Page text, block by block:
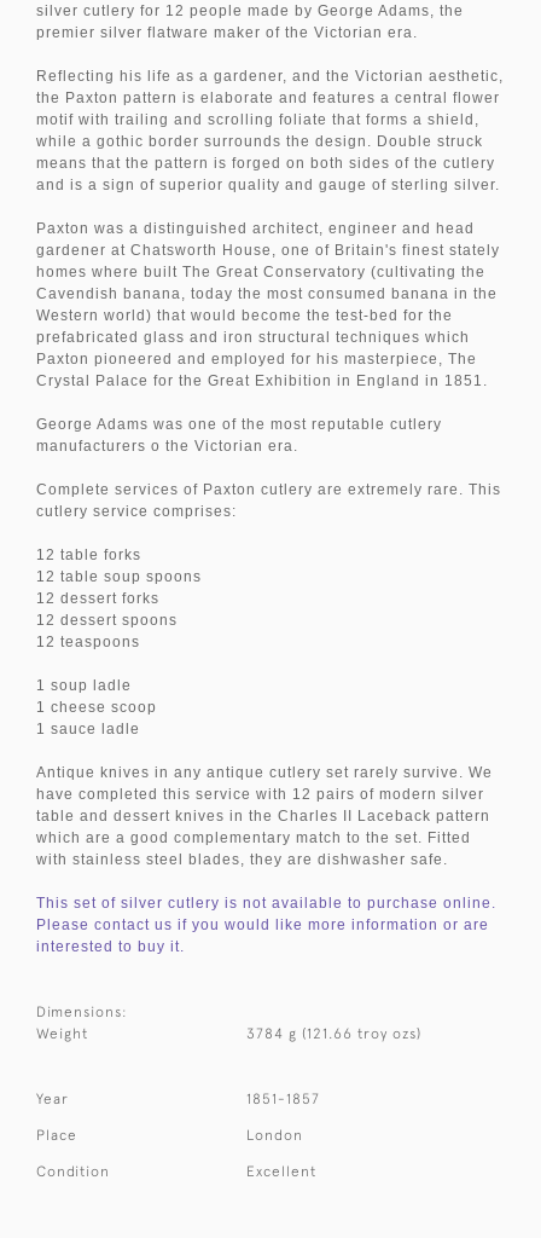
silver cutlery for 12 people made by George Adams, the
premier silver flatware maker of the Victorian era.
Reflecting his life as a gardener, and the Victorian aesthetic,
the Paxton pattern is elaborate and features a central flower
motif with trailing and scrolling foliate that forms a shield,
while a gothic border surrounds the design. Double struck
means that the pattern is forged on both sides of the cutlery
and is a sign of superior quality and gauge of sterling silver.
Paxton was a distinguished architect, engineer and head
gardener at Chatsworth House, one of Britain's finest stately
homes where built The Great Conservatory (cultivating the
Cavendish banana, today the most consumed banana in the
Western world) that would become the test-bed for the
prefabricated glass and iron structural techniques which
Paxton pioneered and employed for his masterpiece, The
Crystal Palace for the Great Exhibition in England in 1851.
George Adams was one of the most reputable cutlery
manufacturers o the Victorian era.
Complete services of Paxton cutlery are extremely rare. This
cutlery service comprises:
12 table forks
12 table soup spoons
12 dessert forks
12 dessert spoons
12 teaspoons
1 soup ladle
1 cheese scoop
1 sauce ladle
Antique knives in any antique cutlery set rarely survive. We
have completed this service with 12 pairs of modern silver
table and dessert knives in the Charles II Laceback pattern
which are a good complementary match to the set. Fitted
with stainless steel blades, they are dishwasher safe.
This set of silver cutlery is not available to purchase online.
Please contact us if you would like more information or are
interested to buy it.
Dimensions:
Weight
3784 g (121.66 troy ozs)
Year 1851-1857
Place London
Condition Excellent